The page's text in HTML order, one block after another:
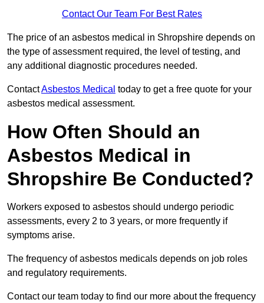
Contact Our Team For Best Rates
The price of an asbestos medical in Shropshire depends on
the type of assessment required, the level of testing, and
any additional diagnostic procedures needed.
ContactAsbestos Medical today to get a free quote for your
asbestos medical assessment.
How Often Should an
Asbestos Medical in
Shropshire Be Conducted?
Workers exposed to asbestos should undergo periodic
assessments, every 2 to 3 years, or more frequently if
symptoms arise.
The frequency of asbestos medicals depends on job roles
and regulatory requirements.
Contact our team today to find our more about the frequency